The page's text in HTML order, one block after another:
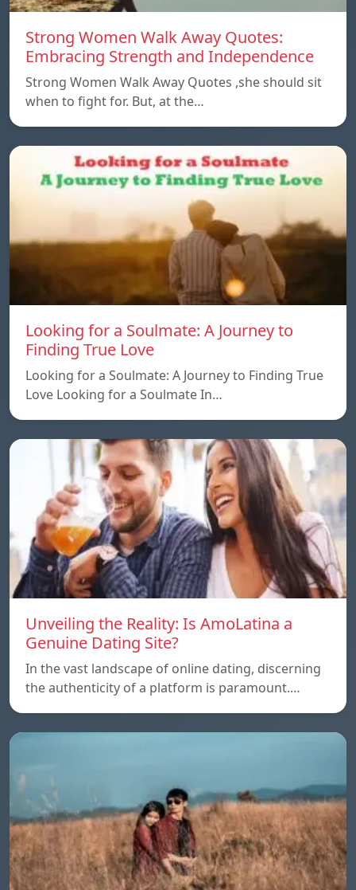
Strong Women Walk Away Quotes:
Embracing Strength and Independence
Strong Women Walk Away Quotes ,she should sit
when to fight for. But, at the…
Looking for a Soulmate: A Journey to
Finding True Love
Looking for a Soulmate: A Journey to Finding True
Love Looking for a Soulmate In…
Unveiling the Reality: Is AmoLatina a
Genuine Dating Site?
In the vast landscape of online dating, discerning
the authenticity of a platform is paramount.…